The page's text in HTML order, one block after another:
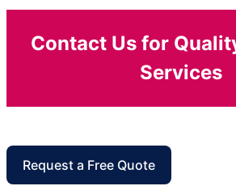
Contact Us for
Services
Request a Free Quote